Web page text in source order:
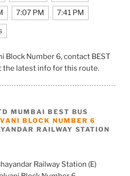
7:07 PM 7:41 PM
Block Number 6, contact BEST
the latest info for this route.
MUMBAI BEST BUS
BLOCK NUMBER 6
RAILWAY STATION
Railway Station (E)